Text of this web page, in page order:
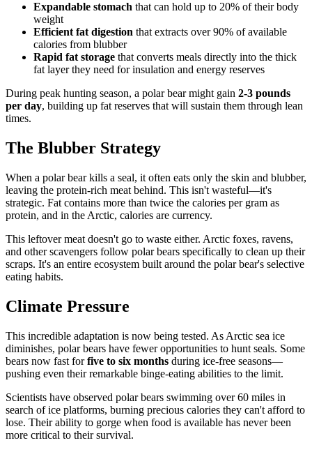
Expandable stomach that can hold up to 20% of their body
weight
Efficient fat digestion that extracts over 90% of available
calories from blubber
Rapid fat storage that converts meals directly into the thick
fat layer they need for insulation and energy reserves
During peak hunting season, a polar bear might gain 2-3 pounds
per day, building up fat reserves that will sustain them through lean
times.
The Blubber Strategy
When a polar bear kills a seal, it often eats only the skin and blubber,
leaving the protein-rich meat behind. This isn't wasteful—it's
strategic. Fat contains more than twice the calories per gram as
protein, and in the Arctic, calories are currency.
This leftover meat doesn't go to waste either. Arctic foxes, ravens,
and other scavengers follow polar bears specifically to clean up their
scraps. It's an entire ecosystem built around the polar bear's selective
eating habits.
Climate Pressure
This incredible adaptation is now being tested. As Arctic sea ice
diminishes, polar bears have fewer opportunities to hunt seals. Some
bears now fast forfive to six months during ice-free seasons—
pushing even their remarkable binge-eating abilities to the limit.
Scientists have observed polar bears swimming over 60 miles in
search of ice platforms, burning precious calories they can't afford to
lose. Their ability to gorge when food is available has never been
more critical to their survival.